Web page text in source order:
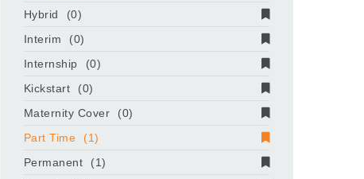
Hybrid
(0)
Interim
(0)
Internship
(0)
Kickstart
(0)
Maternity Cover
(0)
Part Time
(1)
Permanent
(1)